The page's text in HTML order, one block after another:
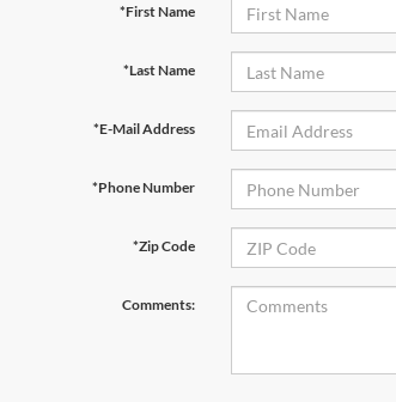
*First Name
*Last Name
*E-Mail Address
*Phone Number
*Zip Code
Comments: